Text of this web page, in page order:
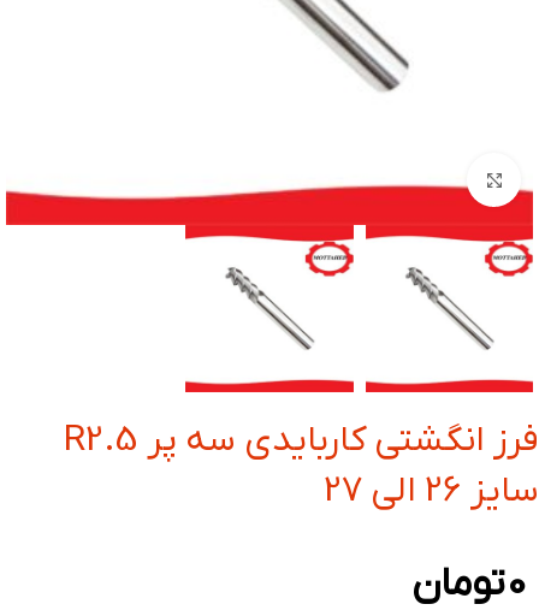
بزرگنمایی تصویر
فرز انگشتی کاربایدی سه پر R2.5
سایز 26 الی 27
0تومان